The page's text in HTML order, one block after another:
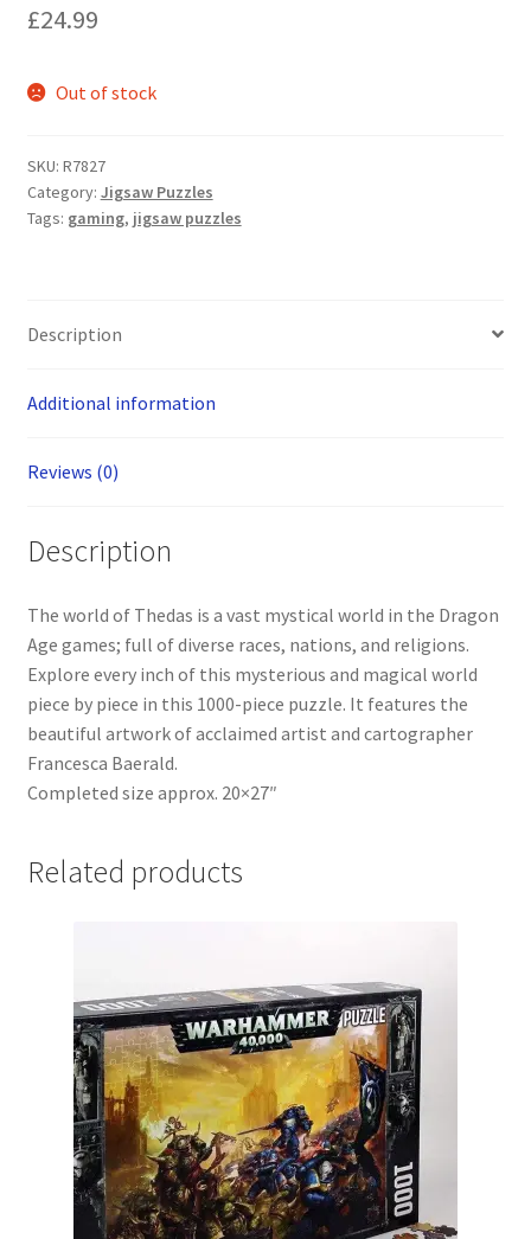
£24.99
Out of stock
SKU: R7827
Category: Jigsaw Puzzles
Tags: gaming, jigsaw puzzles
Description
Additional information
Reviews (0)
Description
The world of Thedas is a vast mystical world in the Dragon
Age games; full of diverse races, nations, and religions.
Explore every inch of this mysterious and magical world
piece by piece in this 1000-piece puzzle. It features the
beautiful artwork of acclaimed artist and cartographer
Francesca Baerald.
Completed size approx. 20×27″
Related products